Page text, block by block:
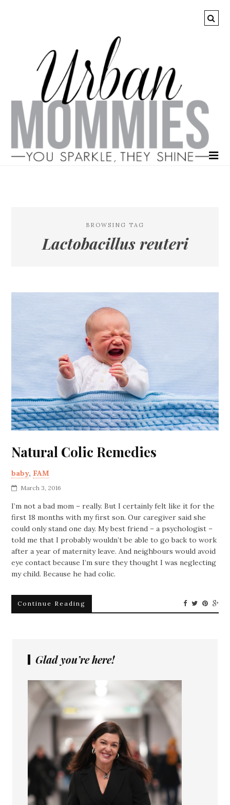
BROWSING TAG
Lactobacillus reuteri
Natural Colic Remedies
baby, FAM
March 3, 2016
I’m not a bad mom – really. But I certainly felt like it for the
first 18 months with my first son. Our caregiver said she
could only stand one day. My best friend – a psychologist –
told me that I probably wouldn’t be able to go back to work
after a year of maternity leave. And neighbours would avoid
eye contact because I’m sure they thought I was neglecting
my child. Because he had colic.
Continue Reading
Glad you’re here!